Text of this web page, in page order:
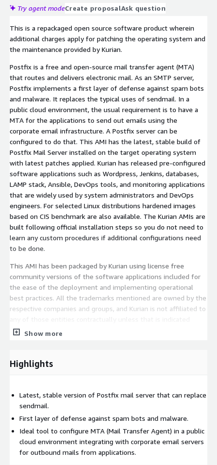
Try agent modeCreate proposalAsk question
This is a repackaged open source software product wherein
additional charges apply for patching the operating system and
the maintenance provided by Kurian.
Postfix is a free and open-source mail transfer agent (MTA)
that routes and delivers electronic mail. As an SMTP server,
Postfix implements a first layer of defense against spam bots
and malware. It replaces the typical uses of sendmail. In a
public cloud environment, the usual requirement is to have a
MTA for the applications to send out emails using the
corporate email infrastructure. A Postfix server can be
configured to do that. This AMI has the latest, stable build of
Postfix Mail Server installed on the target operating system
with latest patches applied. Kurian has released pre-configured
software applications such as Wordpress, Jenkins, databases,
LAMP stack, Ansible, DevOps tools, and monitoring applications
that are widely used by system administrators and DevOps
engineers. For selected Linux distributions hardened images
based on CIS benchmark are also available. The Kurian AMIs are
built following official installation steps so you do not need to
learn any custom procedures if additional configurations need
to be done.
This AMI has been packaged by Kurian using license free
community versions of the software applications included for
the ease of the deployment and implementing operational
best practices. All the trademarks mentioned are owned by the
respective companies and groups, and Kurian is not affiliated to
specifically as part of this statement.
Show more
Highlights
Latest, stable version of Postfix mail server that can replace
sendmail.
First layer of defense against spam bots and malware.
Ideal tool to configure MTA (Mail Transfer Agent) in a public
cloud environment integrating with corporate email servers
for outbound mails from applications.